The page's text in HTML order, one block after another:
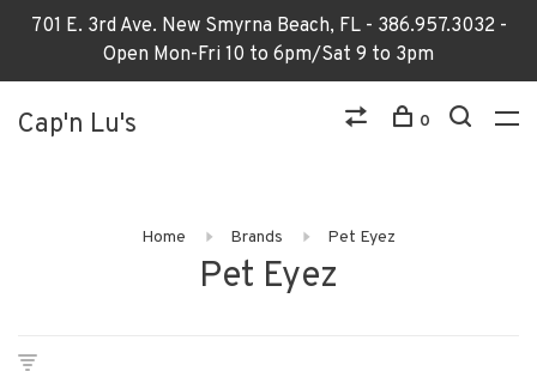
701 E. 3rd Ave. New Smyrna Beach, FL - 386.957.3032 -
Open Mon-Fri 10 to 6pm/Sat 9 to 3pm
Cap'n Lu's 0
Home Brands Pet Eyez
Pet Eyez